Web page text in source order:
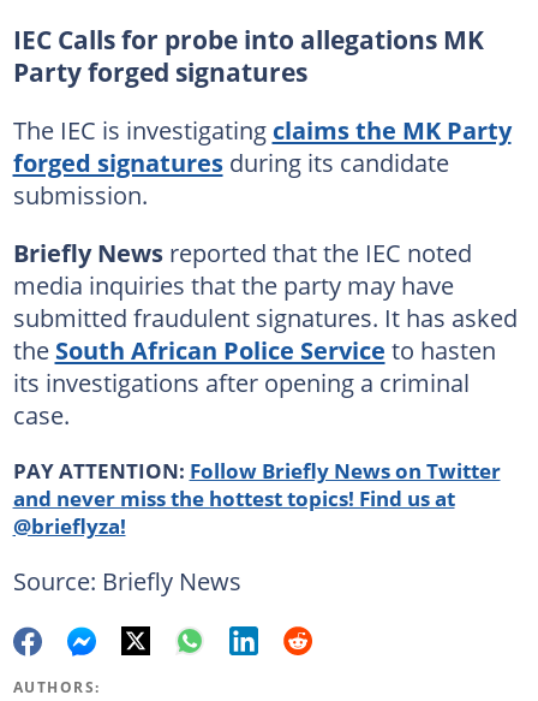
IEC Calls for probe into allegations MK
Party forged signatures
The IEC is investigating claims the MK Party
forged signaturesduring its candidate
submission.
Briefly News reported that the IEC noted
media inquiries that the party may have
submitted fraudulent signatures. It has asked
the South African Police Service to hasten
its investigations after opening a criminal
case.
PAY ATTENTION: Follow Briefly News on Twitter
and never miss the hottest topics! Find us at
@brieflyza!
Source: Briefly News
AUTHORS: